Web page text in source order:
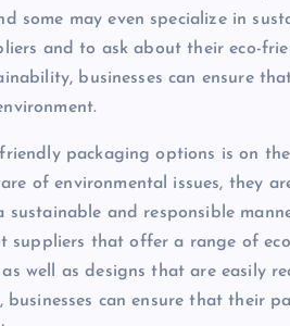
some may even specialize in
and to ask about their eco-
businesses can ensure
packaging options is on
of environmental issues, they
and responsible
suppliers that offer a range of
well as designs that are easily
can ensure that their